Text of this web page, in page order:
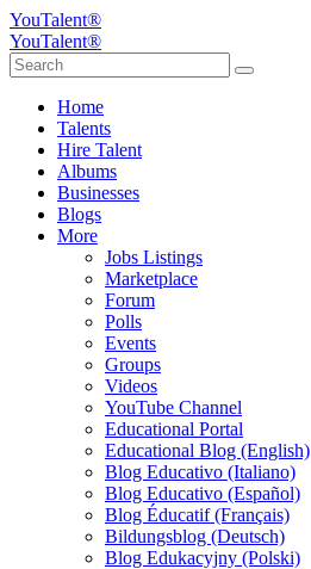
YouTalent®
YouTalent®
Home
Talents
Hire Talent
Albums
Businesses
Blogs
More
Jobs Listings
Marketplace
Forum
Polls
Events
Groups
Videos
YouTube Channel
Educational Portal
Educational Blog (English)
Blog Educativo (Italiano)
Blog Educativo (Español)
Blog Éducatif (Français)
Bildungsblog (Deutsch)
Blog Edukacyjny (Polski)